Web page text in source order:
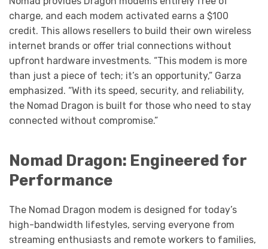
charge, and each modem activated earns a $100
credit. This allows resellers to build their own wireless
internet brands or offer trial connections without
upfront hardware investments. “This modem is more
than just a piece of tech; it’s an opportunity,” Garza
emphasized. “With its speed, security, and reliability,
the Nomad Dragon is built for those who need to stay
connected without compromise.”
Nomad Dragon: Engineered for
Performance
The Nomad Dragon modem is designed for today’s
high-bandwidth lifestyles, serving everyone from
streaming enthusiasts and remote workers to families,